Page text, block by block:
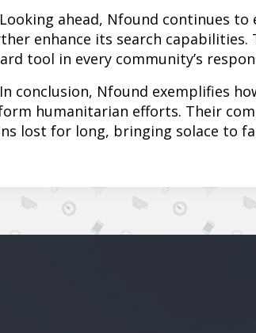
Looking ahead, Nfound continues
enhance its search
tool in every community’s
In conclusion, Nfound exemplifies
humanitarian efforts. Their
lost for long, bringing solace to